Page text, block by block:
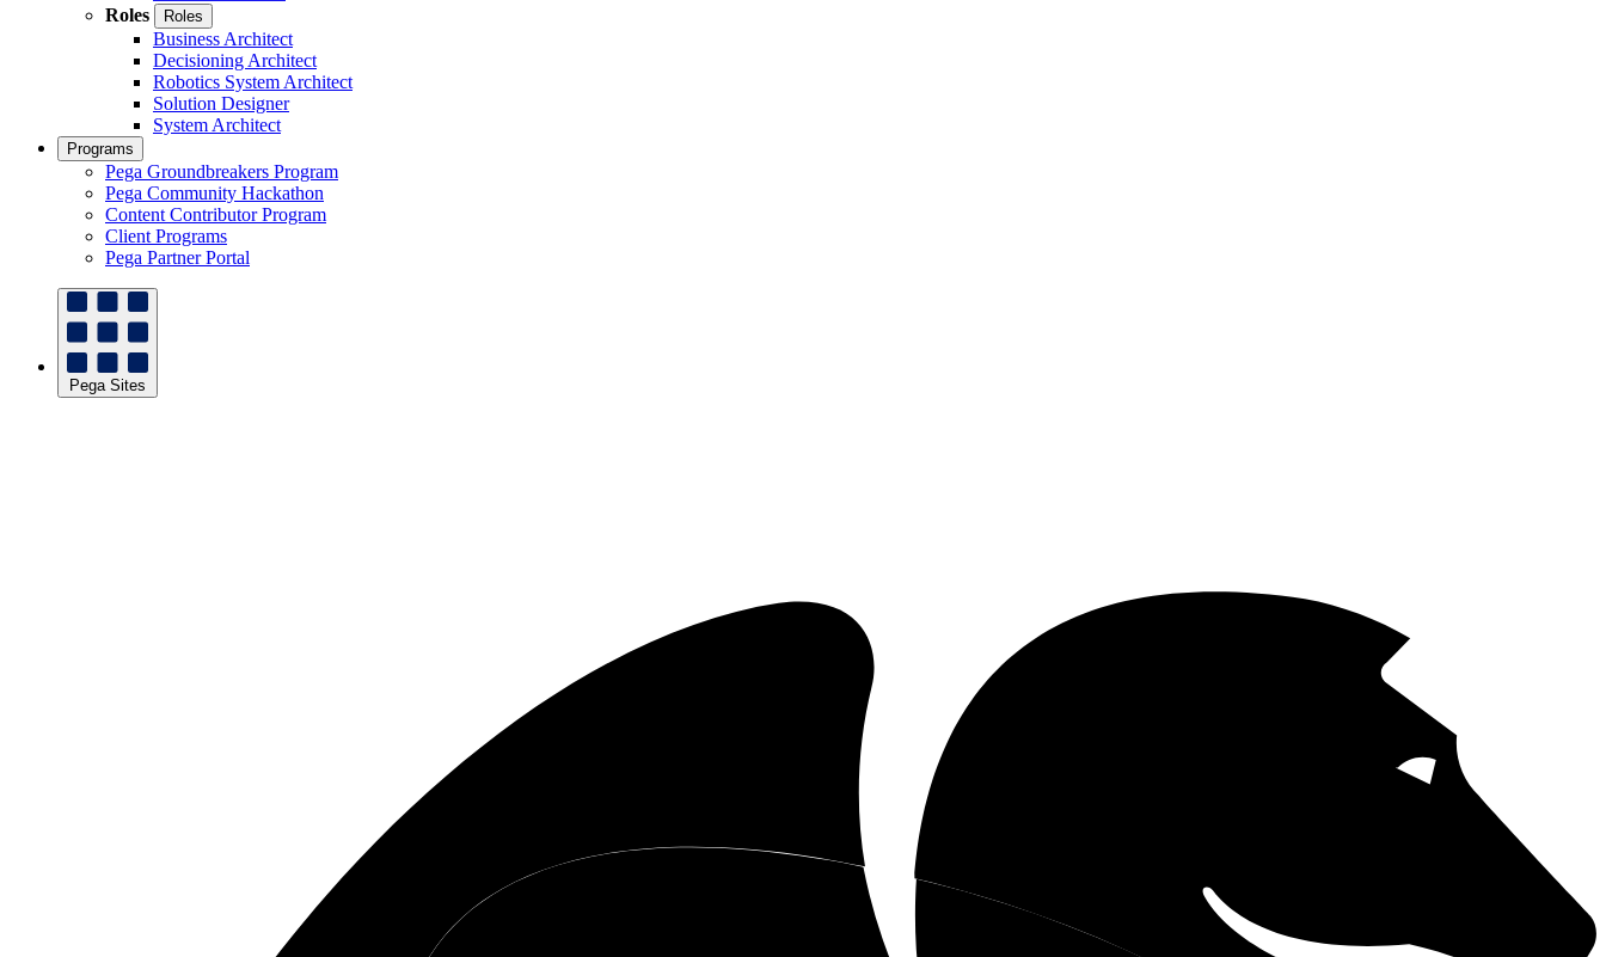
Roles
Roles
Business Architect
Decisioning Architect
Robotics System Architect
Solution Designer
System Architect
Programs
Pega Groundbreakers Program
Pega Community Hackathon
Content Contributor Program
Client Programs
Pega Partner Portal
Pega Sites